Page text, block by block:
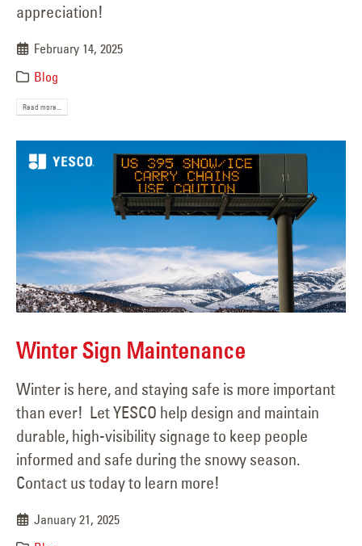
appreciation!
February 14, 2025
Blog
Read more...
Winter Sign Maintenance
Winter is here, and staying safe is more important
than ever! Let YESCO help design and maintain
durable, high-visibility signage to keep people
informed and safe during the snowy season.
Contact us today to learn more!
January 21, 2025